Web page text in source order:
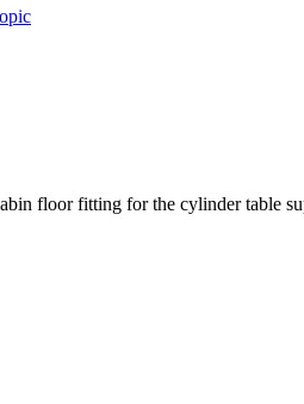
floor fitting for the cylinder table